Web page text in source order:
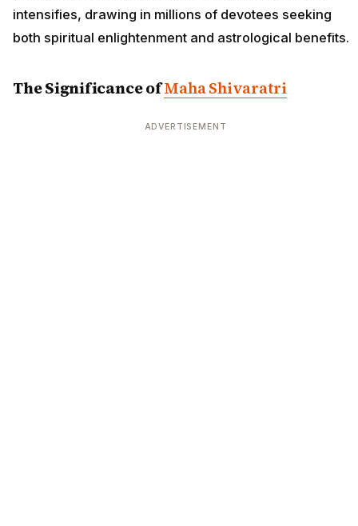
intensifies, drawing in millions of devotees seeking
both spiritual enlightenment and astrological benefits.
The Significance ofMaha Shivaratri
ADVERTISEMENT